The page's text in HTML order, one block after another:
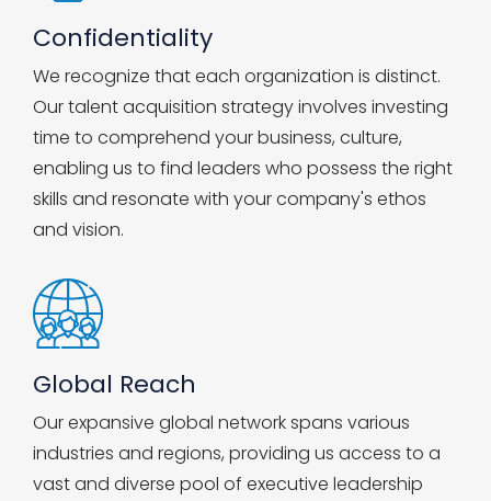
Confidentiality
We recognize that each organization is distinct.
Our talent acquisition strategy involves investing
time to comprehend your business, culture,
enabling us to find leaders who possess the right
skills and resonate with your company's ethos
and vision.
Global Reach
Our expansive global network spans various
industries and regions, providing us access to a
vast and diverse pool of executive leadership